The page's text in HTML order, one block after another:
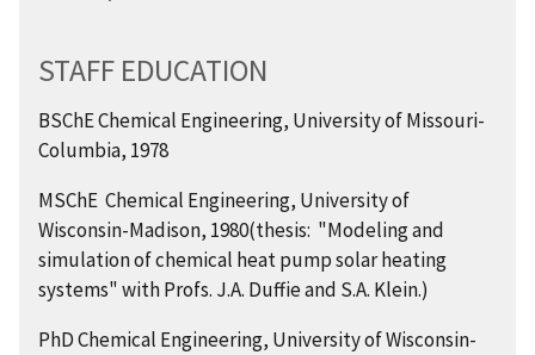
STAFF EDUCATION
BSChE Chemical Engineering, University of Missouri-
Columbia, 1978
MSChE Chemical Engineering, University of
Wisconsin-Madison, 1980(thesis: "Modeling and
simulation of chemical heat pump solar heating
systems" with Profs. J.A. Duffie and S.A. Klein.)
PhD Chemical Engineering, University of Wisconsin-